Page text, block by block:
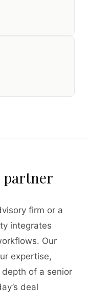
partner
firm or a
integrates
Our
expertise,
of a senior
deal